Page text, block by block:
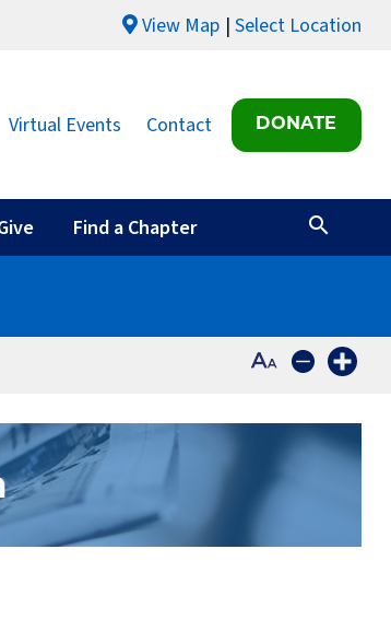
View Map Select Location
Virtual Events Contact DONATE
Find a Chapter